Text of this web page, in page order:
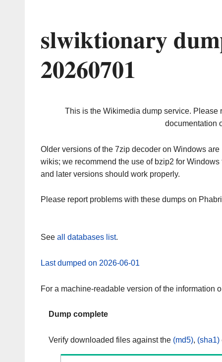
slwiktionary
20260701
This is the Wikimedia dump service. Please
documentation
Older versions of the 7zip decoder on Windows
wikis; we recommend the use of bzip2 for
and later versions should work properly.
Please report problems with these dumps on
See all databases list.
Last dumped on 2026-06-01
For a machine-readable version of the information
Dump complete
Verify downloaded files against the (md5), (sha1)